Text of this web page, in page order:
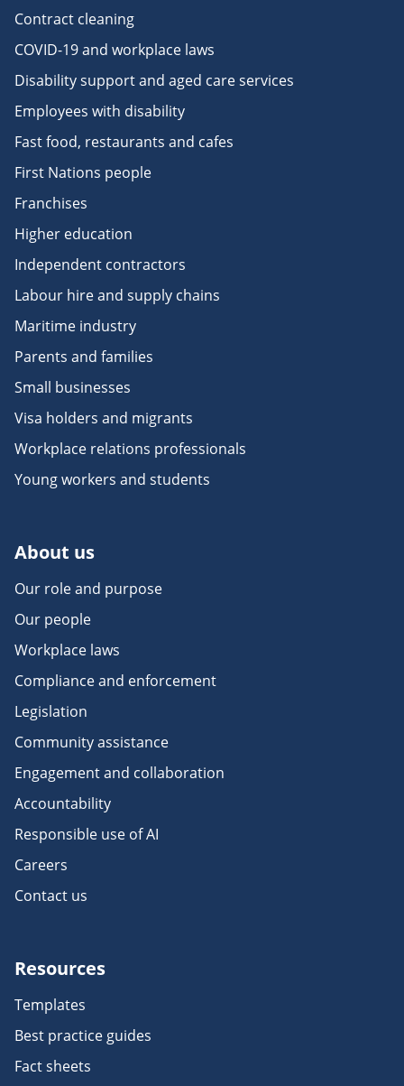
Contract cleaning
COVID-19 and workplace laws
Disability support and aged care services
Employees with disability
Fast food, restaurants and cafes
First Nations people
Franchises
Higher education
Independent contractors
Labour hire and supply chains
Maritime industry
Parents and families
Small businesses
Visa holders and migrants
Workplace relations professionals
Young workers and students
About us
Our role and purpose
Our people
Workplace laws
Compliance and enforcement
Legislation
Community assistance
Engagement and collaboration
Accountability
Responsible use of AI
Careers
Contact us
Resources
Templates
Best practice guides
Fact sheets